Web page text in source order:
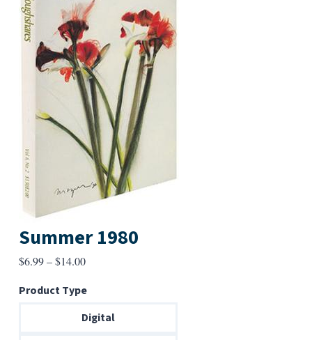
Summer 1980
$6.99–$14.00Price
$6.99
through
Product Type
Digital